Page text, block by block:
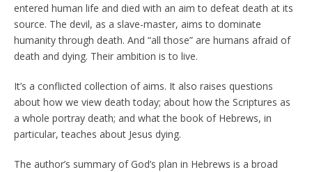
entered human life and died with an aim to defeat death at its
source. The devil, as a slave-master, aims to dominate
humanity through death. And “all those” are humans afraid of
death and dying. Their ambition is to live.
It’s a conflicted collection of aims. It also raises questions
about how we view death today; about how the Scriptures as
a whole portray death; and what the book of Hebrews, in
particular, teaches about Jesus dying.
The author’s summary of God’s plan in Hebrews is a broad